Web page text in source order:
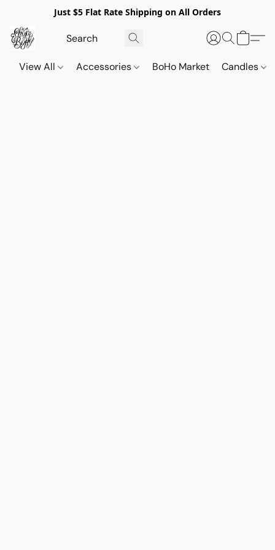
Just $5 Flat Rate Shipping on All Orders
View All Accessories BoHo Market Candles